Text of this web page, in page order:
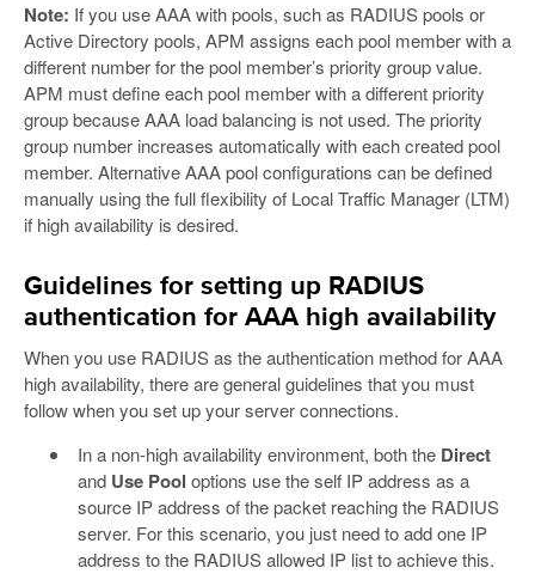
Note: If you use AAA with pools, such as RADIUS pools or
Active Directory pools, APM assigns each pool member with a
different number for the pool member’s priority group value.
APM must define each pool member with a different priority
group because AAA load balancing is not used. The priority
group number increases automatically with each created pool
member. Alternative AAA pool configurations can be defined
manually using the full flexibility of Local Traffic Manager (LTM)
if high availability is desired.
Guidelines for setting up RADIUS
authentication for AAA high availability
When you use RADIUS as the authentication method for AAA
high availability, there are general guidelines that you must
follow when you set up your server connections.
In a non-high availability environment, both the Direct
and Use Pool options use the self IP address as a
source IP address of the packet reaching the RADIUS
server. For this scenario, you just need to add one IP
address to the RADIUS allowed IP list to achieve this.